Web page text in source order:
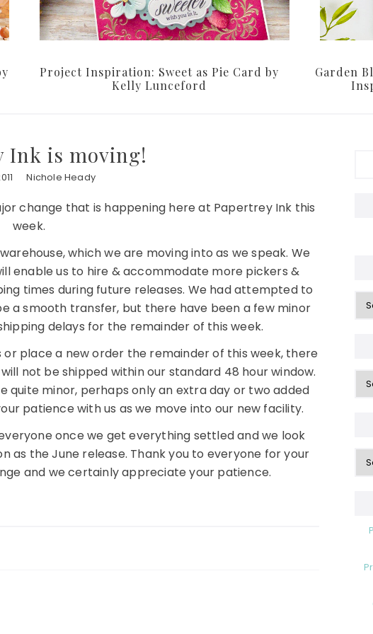
Project Inspiration: Sweet as Pie Card by
Kelly Lunceford
Garden
Ink is moving!
Nichole Heady
change that is happening here at Papertrey Ink this
week.
which we are moving into as we speak. We
enable us to hire & accommodate more pickers &
times during future releases. We had attempted to
a smooth transfer, but there have been a few minor
delays for the remainder of this week.
place a new order the remainder of this week, there
not be shipped within our standard 48 hour window.
quite minor, perhaps only an extra day or two added
patience with us as we move into our new facility.
once we get everything settled and we look
as the June release. Thank you to everyone for your
and we certainly appreciate your patience.